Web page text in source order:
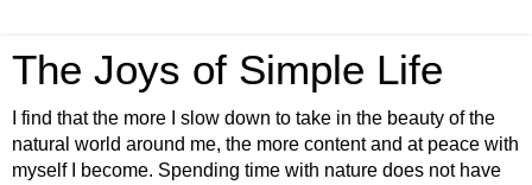
The Joys of Simple Life
I find that the more I slow down to take in the beauty of the
natural world around me, the more content and at peace with
myself I become. Spending time with nature does not have